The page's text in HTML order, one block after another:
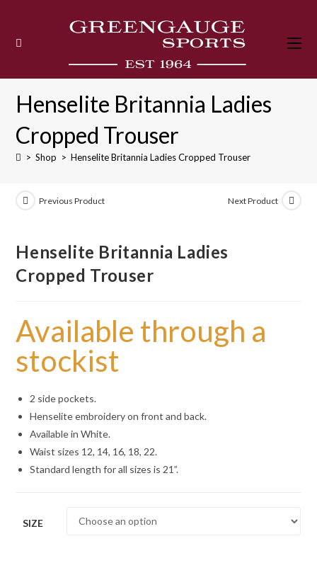
content
Henselite Britannia Ladies
Cropped Trouser
> Shop > Henselite Britannia Ladies Cropped Trouser
Previous Product Next Product
Henselite Britannia Ladies
Cropped Trouser
Available through a
stockist
2 side pockets.
Henselite embroidery on front and back.
Available in White.
Waist sizes 12, 14, 16, 18, 22.
Standard length for all sizes is 21”.
SIZE